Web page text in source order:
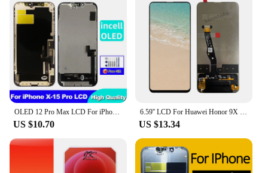
OLED 12 Pro Max LCD For iPhone X XR 11 Display 3D Touch 13 Pro Max Screen Replace For 12 Mini 14 Plus incell 15 Plus display 15
US $10.70
6.59'' LCD For Huawei Honor 9X 9 X premium global edition STK-LX1 STK-L22 Display Touch Screen Digitizer Assembly No/With Frame
US $13.34